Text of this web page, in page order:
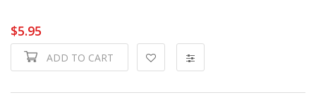
$5.95
ADD TO CART